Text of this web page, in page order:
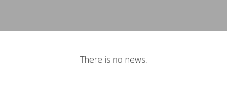
There is no news.